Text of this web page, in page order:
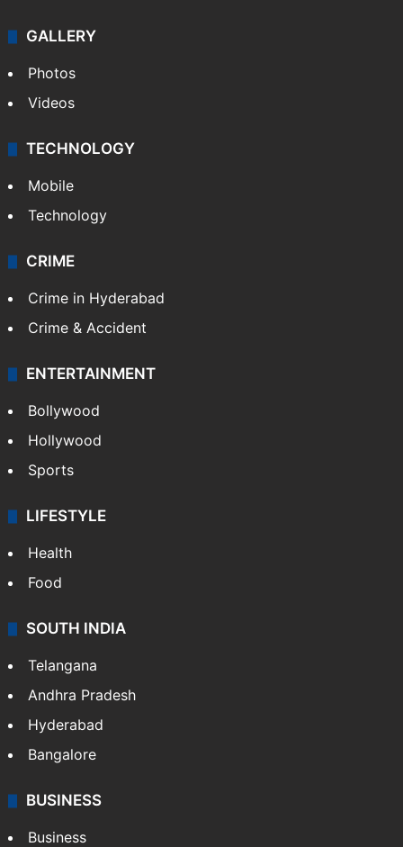
GALLERY
Photos
Videos
TECHNOLOGY
Mobile
Technology
CRIME
Crime in Hyderabad
Crime & Accident
ENTERTAINMENT
Bollywood
Hollywood
Sports
LIFESTYLE
Health
Food
SOUTH INDIA
Telangana
Andhra Pradesh
Hyderabad
Bangalore
BUSINESS
Business